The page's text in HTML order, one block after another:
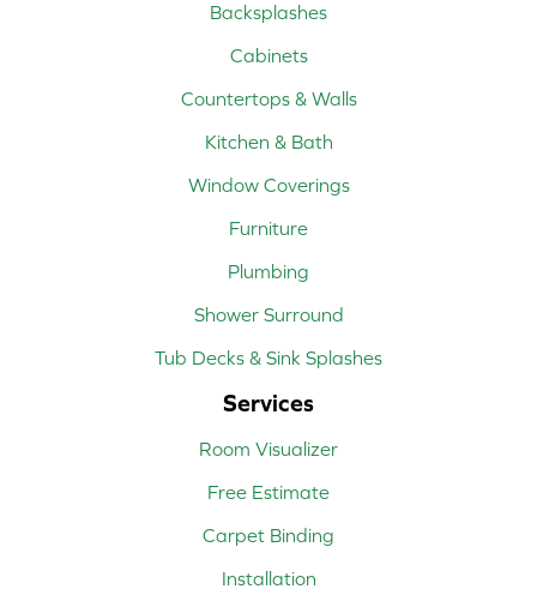
Backsplashes
Cabinets
Countertops & Walls
Kitchen & Bath
Window Coverings
Furniture
Plumbing
Shower Surround
Tub Decks & Sink Splashes
Services
Room Visualizer
Free Estimate
Carpet Binding
Installation